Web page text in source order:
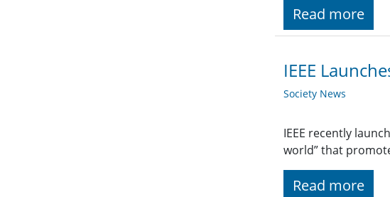
Read more
IEEE
Society News
IEEE recently
world” that
Read more